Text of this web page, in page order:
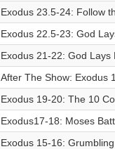
Exodus 23.5-24: Follow
Exodus 22.5-23: God
Exodus 21-22: God Lays
After The Show: Exodus
Exodus 19-20: The 10
Exodus17-18: Moses
Exodus 15-16: